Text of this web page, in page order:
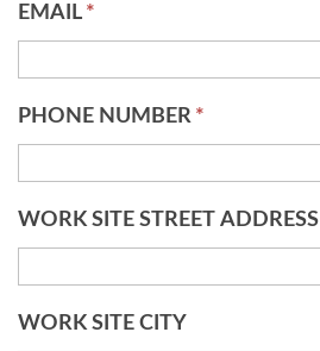
EMAIL *
PHONE NUMBER *
WORK SITE STREET ADDRESS
WORK SITE CITY